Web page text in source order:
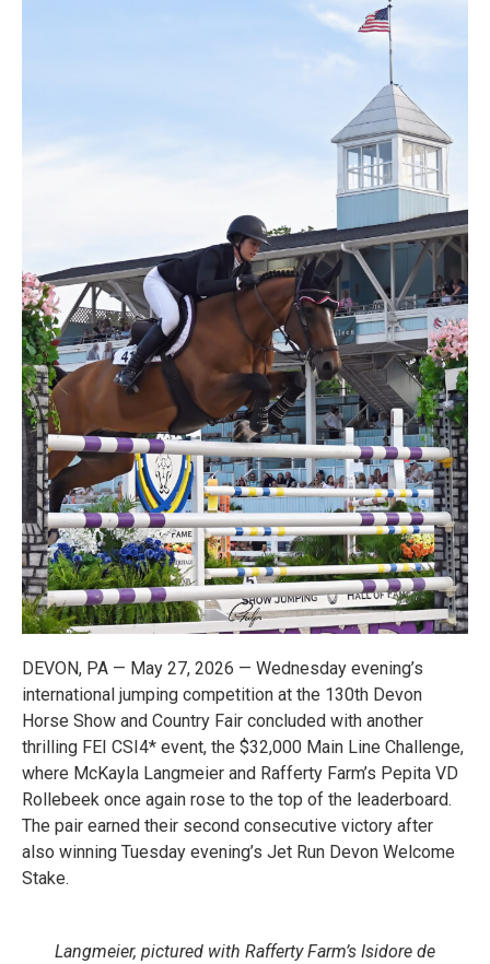
DEVON, PA — May 27, 2026 — Wednesday evening’s
international jumping competition at the 130th Devon
Horse Show and Country Fair concluded with another
thrilling FEI CSI4* event, the $32,000 Main Line Challenge,
where McKayla Langmeier and Rafferty Farm’s Pepita VD
Rollebeek once again rose to the top of the leaderboard.
The pair earned their second consecutive victory after
also winning Tuesday evening’s Jet Run Devon Welcome
Stake.
Langmeier, pictured with Rafferty Farm’s Isidore de